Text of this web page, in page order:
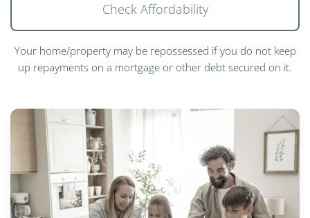
Check Affordability
Your home/property may be repossessed if you do not keep
up repayments on a mortgage or other debt secured on it.